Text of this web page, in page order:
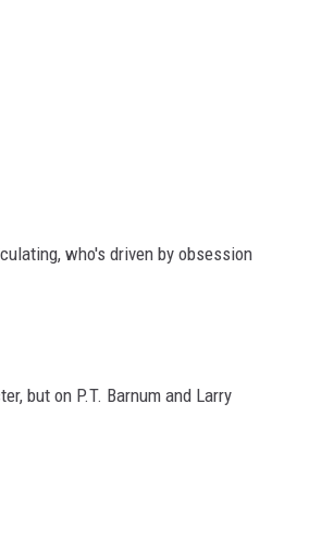
who's driven by obsession
but on P.T. Barnum and Larry